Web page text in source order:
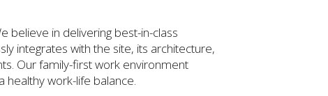
believe in delivering best-in-class
integrates with the site, its architecture,
Our family-first work environment
healthy work-life balance.